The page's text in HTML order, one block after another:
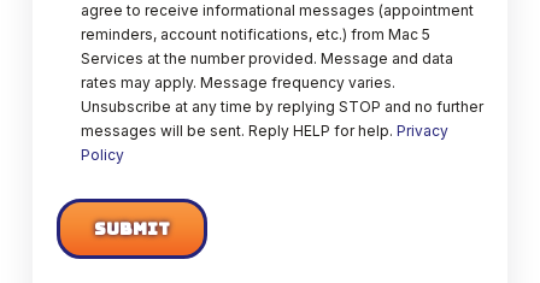
agree to receive informational messages (appointment
reminders, account notifications, etc.) from Mac 5
Services at the number provided. Message and data
rates may apply. Message frequency varies.
Unsubscribe at any time by replying STOP and no further
messages will be sent. Reply HELP for help. Privacy
Policy